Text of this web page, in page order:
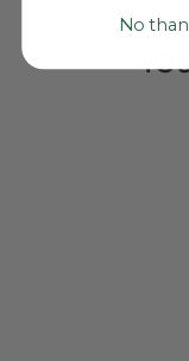
No